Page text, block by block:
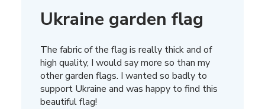
Ukraine garden flag
The fabric of the flag is really thick and of
high quality, I would say more so than my
other garden flags. I wanted so badly to
support Ukraine and was happy to find this
beautiful flag!